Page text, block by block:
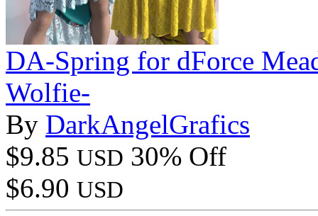
DA-Spring for dForce
Wolfie-
By DarkAngelGrafics
$9.85 USD 30% Off
$6.90 USD